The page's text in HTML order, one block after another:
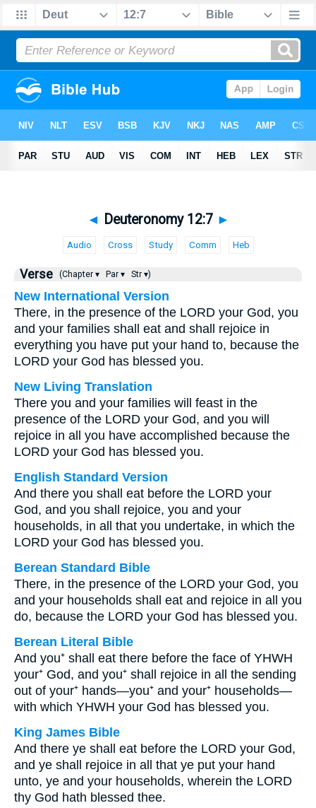
◄ Deuteronomy 12:7 ►
Audio Cross Study Comm Heb
Verse (Chapter ▾ Par ▾ Str ▾)
New International Version
There, in the presence of the LORD your God, you
and your families shall eat and shall rejoice in
everything you have put your hand to, because the
LORD your God has blessed you.
New Living Translation
There you and your families will feast in the
presence of the LORD your God, and you will
rejoice in all you have accomplished because the
LORD your God has blessed you.
English Standard Version
And there you shall eat before the LORD your
God, and you shall rejoice, you and your
households, in all that you undertake, in which the
LORD your God has blessed you.
Berean Standard Bible
There, in the presence of the LORD your God, you
and your households shall eat and rejoice in all you
do, because the LORD your God has blessed you.
Berean Literal Bible
And you⁺ shall eat there before the face of YHWH
your⁺ God, and you⁺ shall rejoice in all the sending
out of your⁺ hands—you⁺ and your⁺ households—
with which YHWH your God has blessed you.
King James Bible
And there ye shall eat before the LORD your God,
and ye shall rejoice in all that ye put your hand
unto, ye and your households, wherein the LORD
thy God hath blessed thee.